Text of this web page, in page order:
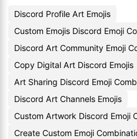
Discord Profile Art Emojis
Custom Emojis Discord Emoji
Discord Art Community Emoji
Copy Digital Art Discord Emojis
Art Sharing Discord Emoji
Discord Art Channels Emojis
Custom Artwork Discord Emoji
Create Custom Emoji